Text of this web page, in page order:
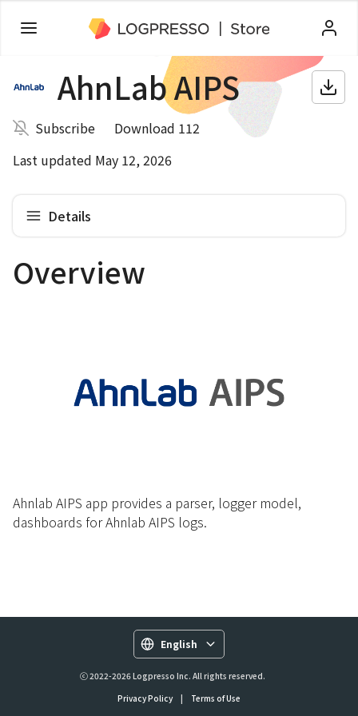
AhnLab AIPS
Subscribe
Download 112
Last updated May 12, 2026
Details
Overview
Ahnlab AIPS app provides a parser, logger model,
dashboards for Ahnlab AIPS logs.
English
ⓒ 2022-2026 Logpresso Inc. All rights reserved.
Privacy Policy
| Terms of Use